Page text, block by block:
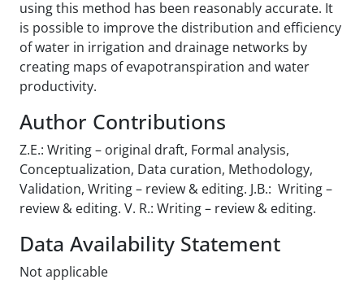
using this method has been reasonably accurate. It
is possible to improve the distribution and efficiency
of water in irrigation and drainage networks by
creating maps of evapotranspiration and water
productivity.
Author Contributions
Z.E.: Writing – original draft, Formal analysis,
Conceptualization, Data curation, Methodology,
Validation, Writing – review & editing. J.B.: Writing –
review & editing. V. R.: Writing – review & editing.
Data Availability Statement
Not applicable